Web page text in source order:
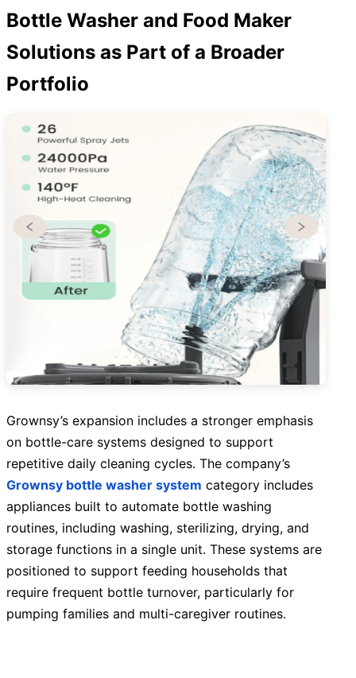
Bottle Washer and Food Maker
Solutions as Part of a Broader
Portfolio
Grownsy’s expansion includes a stronger emphasis
on bottle-care systems designed to support
repetitive daily cleaning cycles. The company’s
Grownsy bottle washer system category includes
appliances built to automate bottle washing
routines, including washing, sterilizing, drying, and
storage functions in a single unit. These systems are
positioned to support feeding households that
require frequent bottle turnover, particularly for
pumping families and multi-caregiver routines.